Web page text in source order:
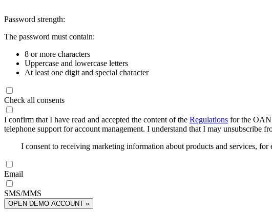
Password strength:
The password must contain:
8 or more characters
Uppercase and lowercase letters
At least one digit and special character
Check all consents
I confirm that I have read and accepted the content of the Regulations for the
telephone support for account management. I understand that I may unsubscribe
I consent to receiving marketing information about products and services,
Email
SMS/MMS
OPEN DEMO ACCOUNT »